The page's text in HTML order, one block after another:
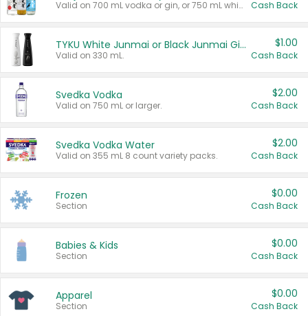
Valid on 700 mL vodka or gin, or 750 mL whisky. Cash Back
TYKU White Junmai or Black Junmai Ginjo Sake
Valid on 330 mL.
$1.00
Cash Back
Svedka Vodka
Valid on 750 mL or larger.
$2.00
Cash Back
Svedka Vodka Water
Valid on 355 mL 8 count variety packs.
$2.00
Cash Back
Frozen
Section
$0.00
Cash Back
Babies & Kids
Section
$0.00
Cash Back
Apparel
Section
$0.00
Cash Back